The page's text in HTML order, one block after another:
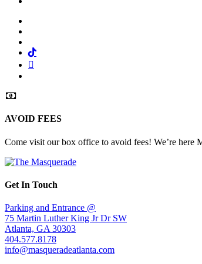
Tiktok
AVOID FEES
Come visit our box office to avoid fees! We’re
Get In Touch
Parking and Entrance @
75 Martin Luther King Jr Dr SW
Atlanta, GA 30303
404.577.8178
info@masqueradeatlanta.com